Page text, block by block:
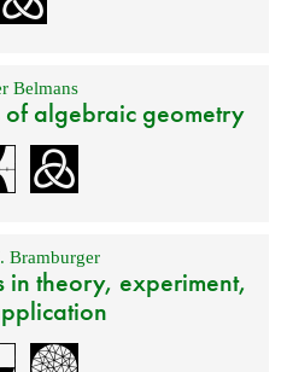
Belmans
of algebraic geometry
Bramburger
in theory, experiment,